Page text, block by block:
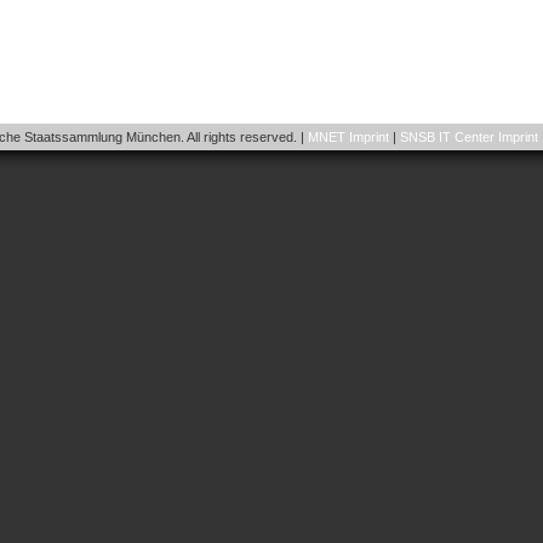
Staatssammlung München. All rights reserved. | MNET Imprint| SNSB IT Center Imprint|